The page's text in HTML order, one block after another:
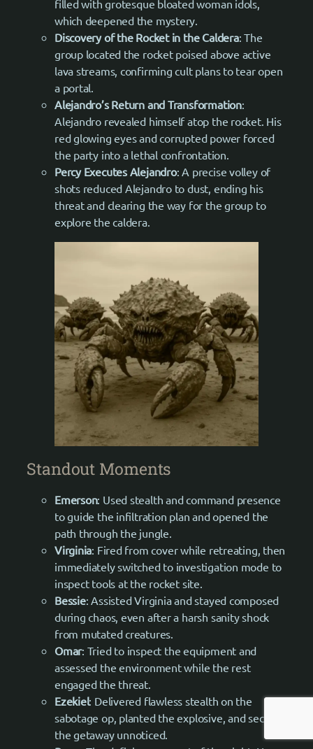
filled with grotesque bloated woman idols,
which deepened the mystery.
Discovery of the Rocket in the Caldera: The
group located the rocket poised above active
lava streams, confirming cult plans to tear open
a portal.
Alejandro’s Return and Transformation:
Alejandro revealed himself atop the rocket. His
red glowing eyes and corrupted power forced
the party into a lethal confrontation.
Percy Executes Alejandro: A precise volley of
shots reduced Alejandro to dust, ending his
threat and clearing the way for the group to
explore the caldera.
Standout Moments
Emerson: Used stealth and command presence
to guide the infiltration plan and opened the
path through the jungle.
Virginia: Fired from cover while retreating, then
immediately switched to investigation mode to
inspect tools at the rocket site.
Bessie: Assisted Virginia and stayed composed
during chaos, even after a harsh sanity shock
from mutated creatures.
Omar: Tried to inspect the equipment and
assessed the environment while the rest
engaged the threat.
Ezekiel: Delivered flawless stealth on the
sabotage op, planted the explosive, and secured
the getaway unnoticed.